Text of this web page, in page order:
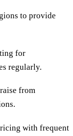
to provide
for
regularly.
from
with frequent